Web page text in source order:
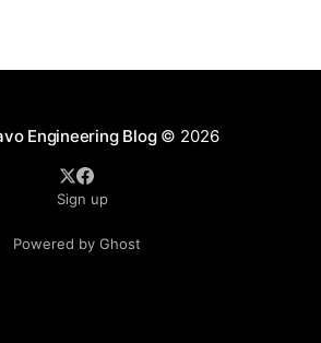
Engineering Blog© 2026
Sign up
Powered by Ghost